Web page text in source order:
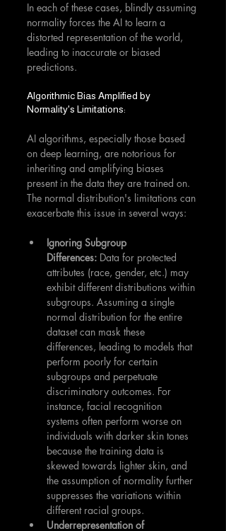
In each of these cases, blindly assuming
normality forces the AI to learn a
distorted representation of the world,
leading to inaccurate or biased
predictions.
Algorithmic Bias Amplified by
Normality's Limitations:
AI algorithms, especially those based
on deep learning, are notorious for
inheriting and amplifying biases
present in the data they are trained on.
The normal distribution's limitations can
exacerbate this issue in several ways:
Ignoring Subgroup
Differences: Data for protected
attributes (race, gender, etc.) may
exhibit different distributions within
subgroups. Assuming a single
normal distribution for the entire
dataset can mask these
differences, leading to models that
perform poorly for certain
subgroups and perpetuate
discriminatory outcomes. For
instance, facial recognition
systems often perform worse on
individuals with darker skin tones
because the training data is
skewed towards lighter skin, and
the assumption of normality further
suppresses the variations within
different racial groups.
Underrepresentation of